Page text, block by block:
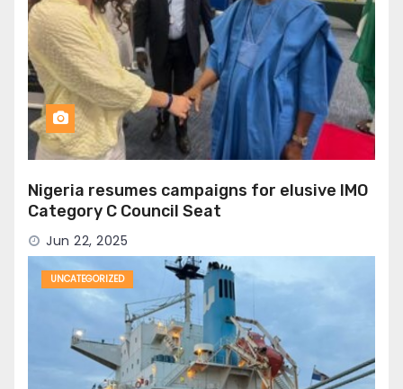
Nigeria resumes campaigns for elusive IMO
Category C Council Seat
Jun 22, 2025
UNCATEGORIZED